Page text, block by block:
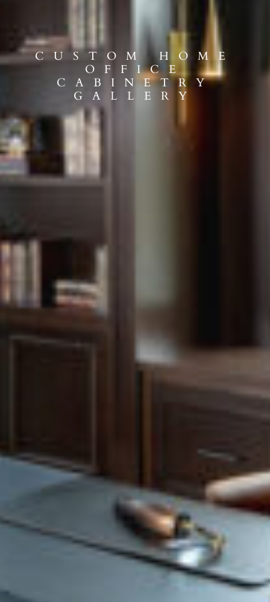
CUSTOM HOME
OFFICE
CABINETRY
GALLERY